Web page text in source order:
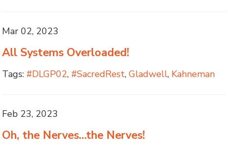
Mar 02, 2023
All Systems Overloaded!
Tags: #DLGP02, #SacredRest,Gladwell, Kahneman
Feb 23, 2023
Oh, the Nerves…the Nerves!